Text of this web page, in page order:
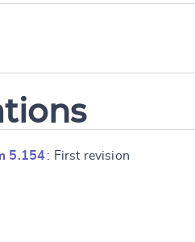
5.154: First revision